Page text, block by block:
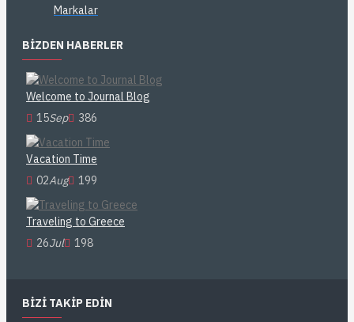
Markalar
BIZDEN HABERLER
Welcome to Journal Blog
15Sep 386
Vacation Time
02Aug 199
Traveling to Greece
26Jul 198
BIZI TAKIP EDIN